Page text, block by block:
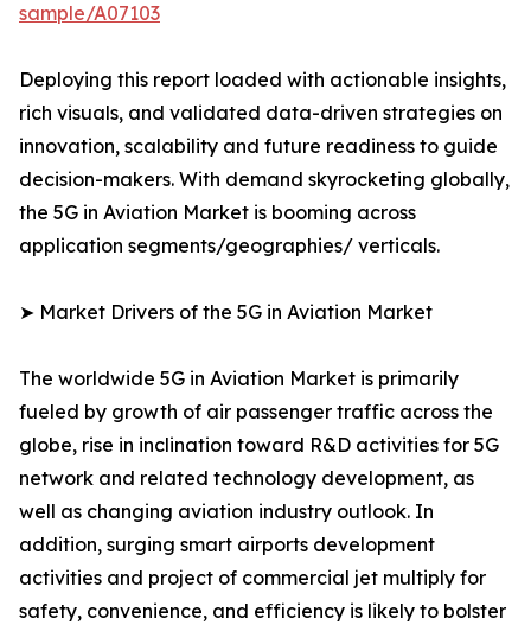
sample/A07103
Deploying this report loaded with actionable insights,
rich visuals, and validated data-driven strategies on
innovation, scalability and future readiness to guide
decision-makers. With demand skyrocketing globally,
the 5G in Aviation Market is booming across
application segments/geographies/ verticals.
➤ Market Drivers of the 5G in Aviation Market
The worldwide 5G in Aviation Market is primarily
fueled by growth of air passenger traffic across the
globe, rise in inclination toward R&D activities for 5G
network and related technology development, as
well as changing aviation industry outlook. In
addition, surging smart airports development
activities and project of commercial jet multiply for
safety, convenience, and efficiency is likely to bolster